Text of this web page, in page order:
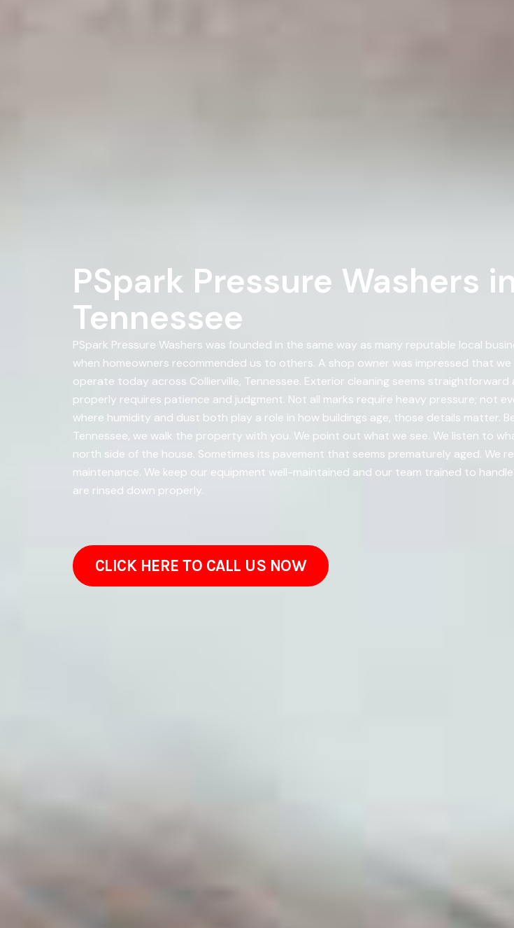
PSpark Pressure Washers
Tennessee
PSpark Pressure Washers was founded in the same way as many reputable local
when homeowners recommended us to others. A shop owner was impressed that
operate today across Collierville, Tennessee. Exterior cleaning seems
properly requires patience and judgment. Not all marks require heavy pressure; not
where humidity and dust both play a role in how buildings age, those details matter.
Tennessee, we walk the property with you. We point out what we see. We listen to
north side of the house. Sometimes its pavement that seems prematurely aged. We
maintenance. We keep our equipment well-maintained and our team trained to
are rinsed down properly.
CLICK HERE TO CALL US NOW